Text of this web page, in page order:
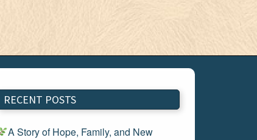
RECENT POSTS
A Story of Hope, Family, and New